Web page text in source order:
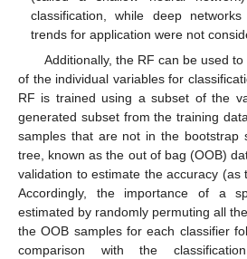
classification, while deep
trends for application were not
Additionally, the RF can be used
of the individual variables for
RF is trained using a subset of the
generated subset from the training
samples that are not in the bootstrap
tree, known as the out of bag (OOB)
validation to estimate the accuracy (as
Accordingly, the importance of a
estimated by randomly permuting all
the OOB samples for each classifier
comparison with the